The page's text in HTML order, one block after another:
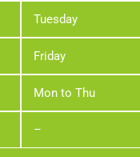
Tuesday
Friday
Mon to Thu
–